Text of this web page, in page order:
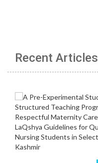
Recent Articles